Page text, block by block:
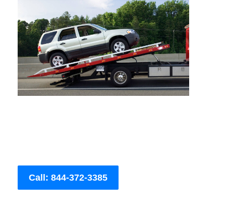
Call: 844-372-3385